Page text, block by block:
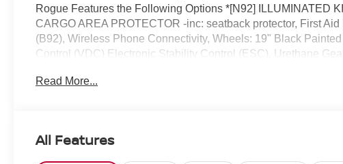
Rogue Features the Following Options *[N92] ILLUMINATED
CARGO AREA PROTECTOR -inc: seatback protector, First
(B92), Wireless Phone Connectivity, Wheels: 19" Black
Control (VDC) Electronic Stability Control (ESC), Urethane
Reed Nissan Clermont located at 16005 State Hwy 50,
Read More...
All Features